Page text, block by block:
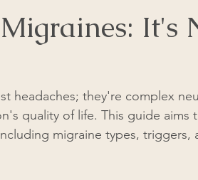
It's
headaches; they're complex
quality of life. This guide
migraine types, triggers,